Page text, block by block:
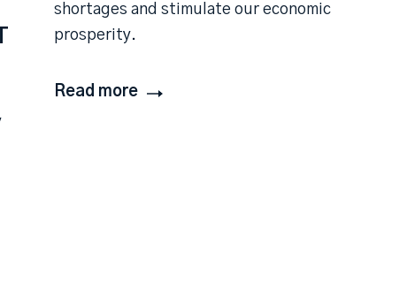
shortages and stimulate our economic
prosperity.
Read more